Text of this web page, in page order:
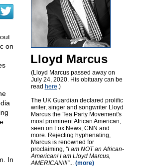
on
In
Lloyd Marcus
(Lloyd Marcus passed away on
July 24, 2020. His obituary can be
read here.)
The UK Guardian declared prolific
writer, singer and songwriter Lloyd
Marcus the Tea Party Movement's
most prominent African American,
seen on Fox News, CNN and
more. Rejecting hyphenating,
Marcus is renowned for
proclaiming, "I am NOT an African-
American! I am Lloyd Marcus,
AMERICAN!!!"... (more)